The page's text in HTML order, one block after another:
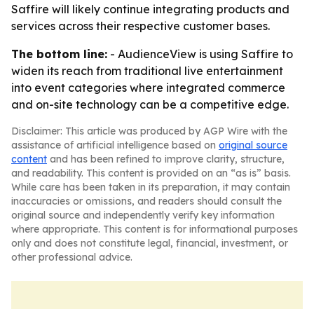
Saffire will likely continue integrating products and
services across their respective customer bases.
The bottom line: - AudienceView is using Saffire to
widen its reach from traditional live entertainment
into event categories where integrated commerce
and on-site technology can be a competitive edge.
Disclaimer: This article was produced by AGP Wire with the
assistance of artificial intelligence based on original source
content and has been refined to improve clarity, structure,
and readability. This content is provided on an “as is” basis.
While care has been taken in its preparation, it may contain
inaccuracies or omissions, and readers should consult the
original source and independently verify key information
where appropriate. This content is for informational purposes
only and does not constitute legal, financial, investment, or
other professional advice.